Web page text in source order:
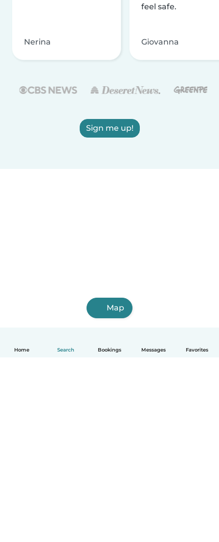
Home Search Bookings Messages Favorites
Nerina
feel safe.
Giovanna
Sign me up!
Map